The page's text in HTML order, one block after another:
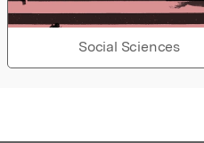
Social Sciences